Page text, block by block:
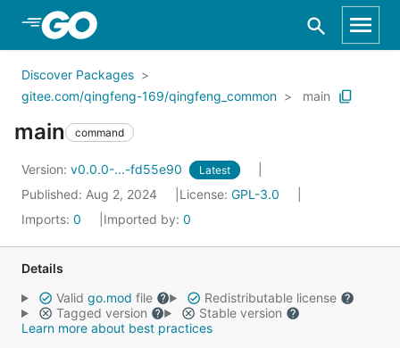
Skip to Main Content
Discover Packages
gitee.com/qingfeng-169/qingfeng_common
main
main command
Version: v0.0.0-...-fd55e90 Latest
Published: Aug 2, 2024 License: GPL-3.0
Imports: 0 Imported by: 0
Details
Valid go.mod file
Redistributable license
Tagged version
Stable version
Learn more about best practices